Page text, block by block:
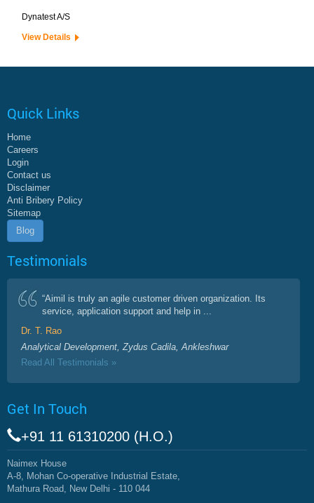
Dynatest A/S
View Details
Quick Links
Home
Careers
Login
Contact us
Disclaimer
Anti Bribery Policy
Sitemap
Blog
Testimonials
“Aimil is truly an agile customer driven organization. Its
service, application support and help in ...
Dr. T. Rao
Analytical Development, Zydus Cadila, Ankleshwar
Read All Testimonials »
Get In Touch
+91 11 61310200 (H.O.)
Naimex House
A-8, Mohan Co-operative Industrial Estate,
Mathura Road, New Delhi - 110 044